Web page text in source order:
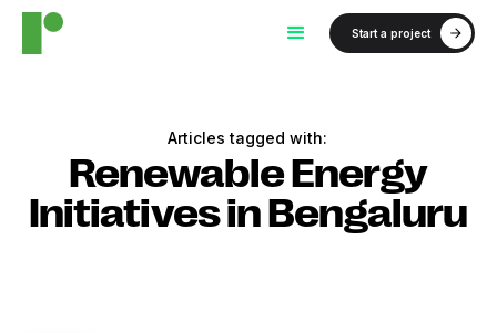
Start a project
Articles tagged with:
Renewable Energy
Initiatives in Bengaluru